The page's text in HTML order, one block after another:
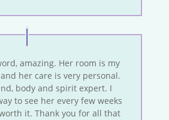
amazing. Her room is my
her care is very personal.
body and spirit expert. I
to see her every few weeks
it. Thank you for all that